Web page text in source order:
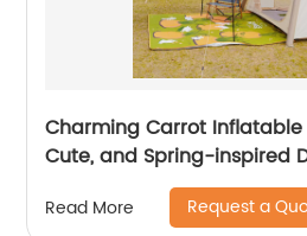
Charming Carrot
Cute, and Spring-inspired
Read More Request a